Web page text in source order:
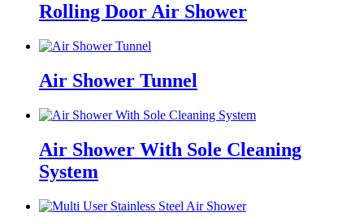
Rolling Door Air Shower
Air Shower Tunnel
Air Shower With Sole Cleaning
System